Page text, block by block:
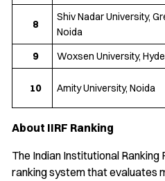
8
Shiv Nadar University,
Noida
9 Woxsen University,
10 Amity University, Noida
About IIRF Ranking
The Indian Institutional
ranking system that evaluates